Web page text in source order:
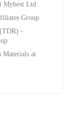
Mybest Ltd
Group
-
Materials at